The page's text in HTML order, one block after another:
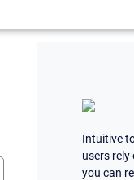
Intuitive
users rely
you can